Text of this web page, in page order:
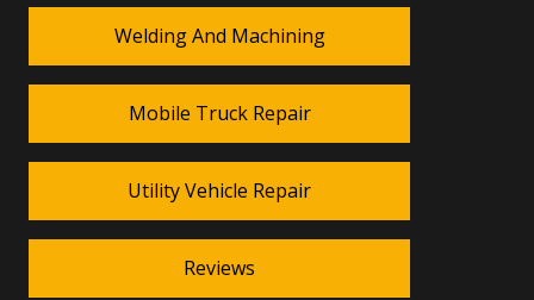
Welding And Machining
Mobile Truck Repair
Utility Vehicle Repair
Reviews